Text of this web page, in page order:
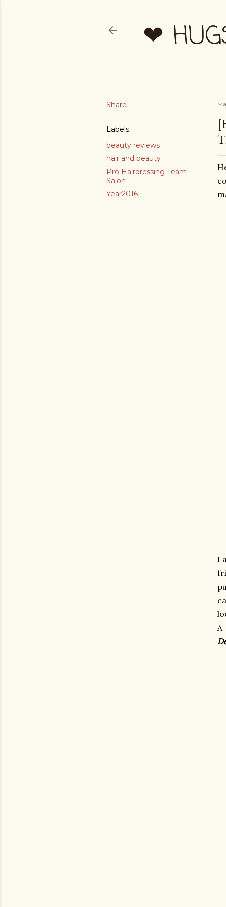
❤
Share
Labels
beauty reviews
hair and beauty
Pro Hairdressing Team
Salon
Year2016
I
A